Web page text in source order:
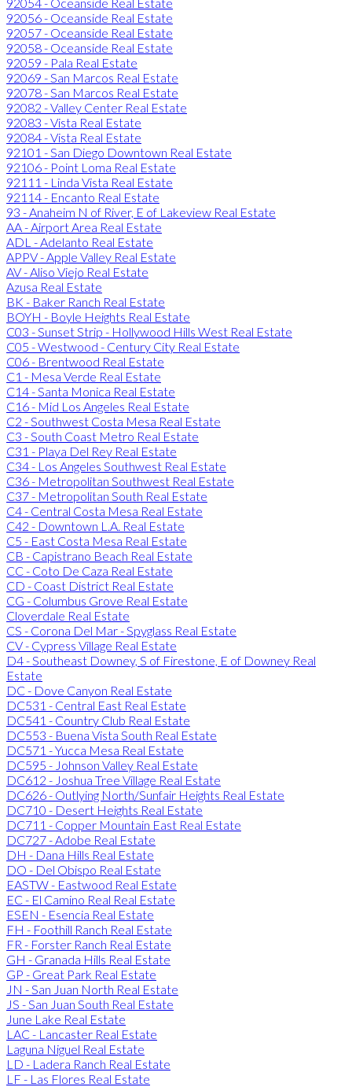
92056 - Oceanside Real Estate
92057 - Oceanside Real Estate
92058 - Oceanside Real Estate
92059 - Pala Real Estate
92069 - San Marcos Real Estate
92078 - San Marcos Real Estate
92082 - Valley Center Real Estate
92083 - Vista Real Estate
92084 - Vista Real Estate
92101 - San Diego Downtown Real Estate
92106 - Point Loma Real Estate
92111 - Linda Vista Real Estate
92114 - Encanto Real Estate
93 - Anaheim N of River, E of Lakeview Real Estate
AA - Airport Area Real Estate
ADL - Adelanto Real Estate
APPV - Apple Valley Real Estate
AV - Aliso Viejo Real Estate
Azusa Real Estate
BK - Baker Ranch Real Estate
BOYH - Boyle Heights Real Estate
C03 - Sunset Strip - Hollywood Hills West Real Estate
C05 - Westwood - Century City Real Estate
C06 - Brentwood Real Estate
C1 - Mesa Verde Real Estate
C14 - Santa Monica Real Estate
C16 - Mid Los Angeles Real Estate
C2 - Southwest Costa Mesa Real Estate
C3 - South Coast Metro Real Estate
C31 - Playa Del Rey Real Estate
C34 - Los Angeles Southwest Real Estate
C36 - Metropolitan Southwest Real Estate
C37 - Metropolitan South Real Estate
C4 - Central Costa Mesa Real Estate
C42 - Downtown L.A. Real Estate
C5 - East Costa Mesa Real Estate
CB - Capistrano Beach Real Estate
CC - Coto De Caza Real Estate
CD - Coast District Real Estate
CG - Columbus Grove Real Estate
Cloverdale Real Estate
CS - Corona Del Mar - Spyglass Real Estate
CV - Cypress Village Real Estate
D4 - Southeast Downey, S of Firestone, E of Downey Real
Estate
DC - Dove Canyon Real Estate
DC531 - Central East Real Estate
DC541 - Country Club Real Estate
DC553 - Buena Vista South Real Estate
DC571 - Yucca Mesa Real Estate
DC595 - Johnson Valley Real Estate
DC612 - Joshua Tree Village Real Estate
DC626 - Outlying North/Sunfair Heights Real Estate
DC710 - Desert Heights Real Estate
DC711 - Copper Mountain East Real Estate
DC727 - Adobe Real Estate
DH - Dana Hills Real Estate
DO - Del Obispo Real Estate
EASTW - Eastwood Real Estate
EC - El Camino Real Real Estate
ESEN - Esencia Real Estate
FH - Foothill Ranch Real Estate
FR - Forster Ranch Real Estate
GH - Granada Hills Real Estate
GP - Great Park Real Estate
JN - San Juan North Real Estate
JS - San Juan South Real Estate
June Lake Real Estate
LAC - Lancaster Real Estate
Laguna Niguel Real Estate
LD - Ladera Ranch Real Estate
LF - Las Flores Real Estate